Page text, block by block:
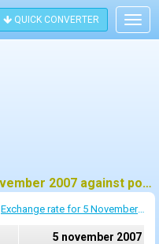
QUICK CONVERTER
Historic exchange rate on 5 november 2007 against pound sterling (GBP)
Exchange rate for 5 November 2007
5 november 2007